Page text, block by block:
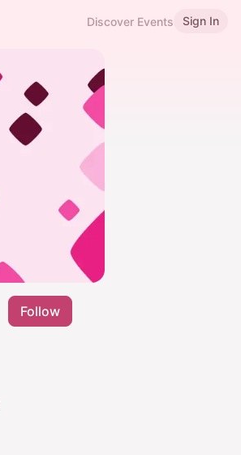
Discover Events Sign In
Follow